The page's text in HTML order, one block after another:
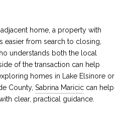
home, a property with
easier from search to closing,
understands both the local
of the transaction can help
homes in Lake Elsinore or
County, Sabrina Maricic can help
clear, practical guidance.